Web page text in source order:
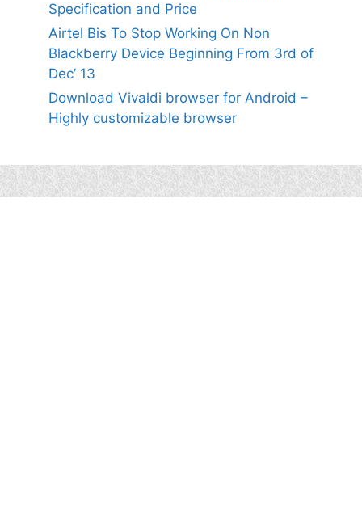
Specification and Price
Airtel Bis To Stop Working On Non
Blackberry Device Beginning From 3rd of
Dec’ 13
Download Vivaldi browser for Android –
Highly customizable browser